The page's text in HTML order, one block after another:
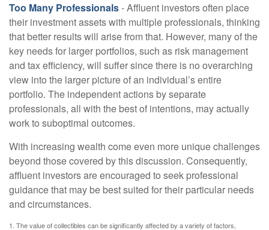
Too Many Professionals- Affluent investors often place
their investment assets with multiple professionals, thinking
that better results will arise from that. However, many of the
key needs for larger portfolios, such as risk management
and tax efficiency, will suffer since there is no overarching
view into the larger picture of an individual’s entire
portfolio. The independent actions by separate
professionals, all with the best of intentions, may actually
work to suboptimal outcomes.
With increasing wealth come even more unique challenges
beyond those covered by this discussion. Consequently,
affluent investors are encouraged to seek professional
guidance that may be best suited for their particular needs
and circumstances.
1. The value of collectibles can be significantly affected by a variety of factors,